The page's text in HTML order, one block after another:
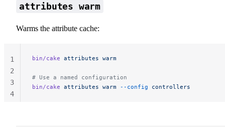
attributes warm
Warms the attribute cache:
bin/cake attributes warm
# Use a named configuration
bin/cake attributes warm --config controllers
1
2
3
4